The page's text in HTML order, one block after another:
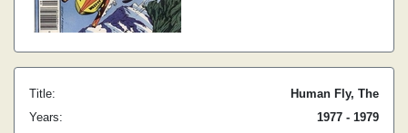
Title:
Human Fly, The
Years:
1977 - 1979